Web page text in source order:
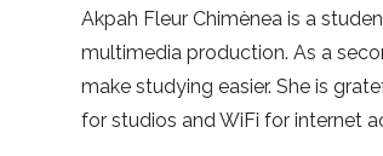
Akpah Fleur Chimènea is a
multimedia production. As a
make studying easier. She is
for studios and WiFi for internet